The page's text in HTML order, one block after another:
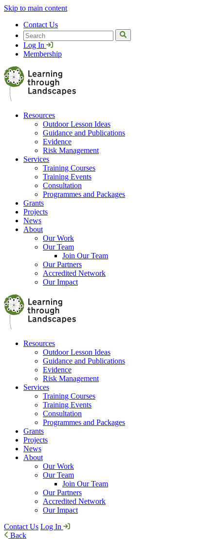
Skip to main content
Contact Us
Search
Log In
Membership
Resources
Outdoor Lesson Ideas
Guidance and Publications
Evidence
Risk Management
Services
Training Courses
Training Events
Consultation
Programmes and Packages
Grants
Projects
News
About
Our Work
Our Team
Join Our Team
Our Partners
Accredited Network
Our Impact
Resources
Outdoor Lesson Ideas
Guidance and Publications
Evidence
Risk Management
Services
Training Courses
Training Events
Consultation
Programmes and Packages
Grants
Projects
News
About
Our Work
Our Team
Join Our Team
Our Partners
Accredited Network
Our Impact
Contact Us Log In
Back